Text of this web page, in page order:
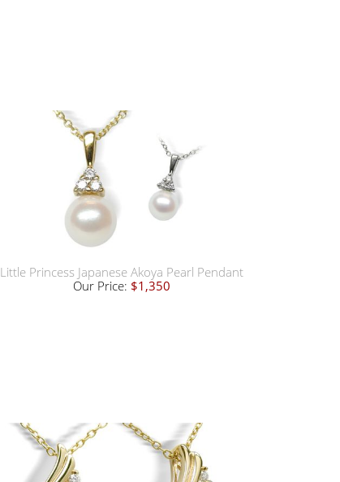
Little Princess Japanese Akoya Pearl Pendant
Our Price: $1,350